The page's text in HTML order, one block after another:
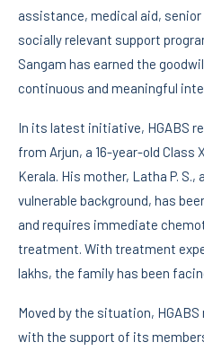
assistance, medical aid,
socially relevant support
Sangam has earned the
continuous and meaningful
In its latest initiative, HGABS
from Arjun, a 16-year-old
Kerala. His mother, Latha P.
vulnerable background, has
and requires immediate
treatment. With treatment
lakhs, the family has been
Moved by the situation,
with the support of its